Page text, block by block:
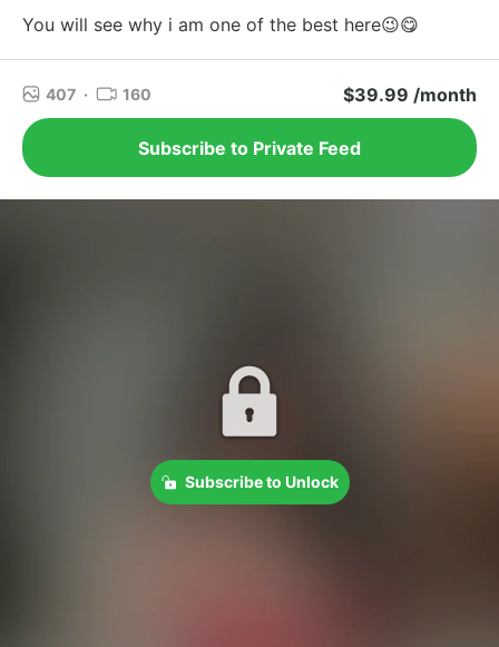
You will see why i am one of the best here😉😋
407 · 160 $39.99 /month
Subscribe to Private Feed
Subscribe to Unlock